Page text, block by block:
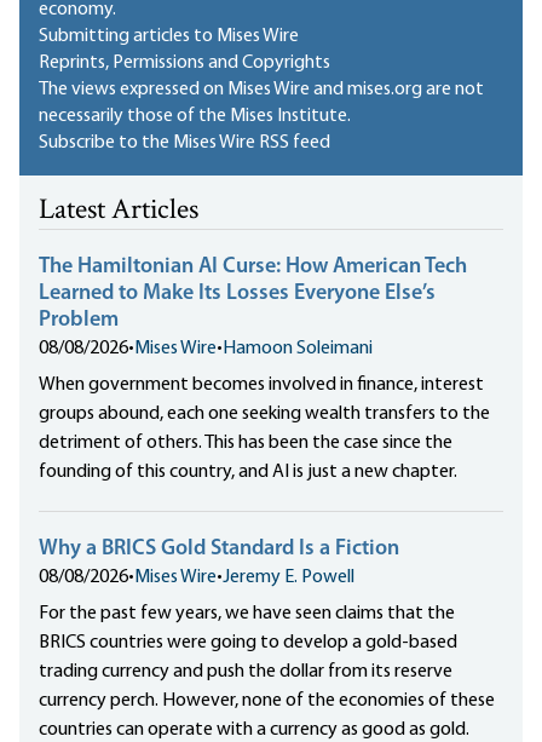
economy.
Submitting articles to Mises Wire
Reprints, Permissions and Copyrights
The views expressed on Mises Wire and mises.org are not
necessarily those of the Mises Institute.
Subscribe to the Mises Wire RSS feed
Latest Articles
The Hamiltonian AI Curse: How American Tech
Learned to Make Its Losses Everyone Else’s
Problem
08/08/2026• Mises Wire• Hamoon Soleimani
When government becomes involved in finance, interest
groups abound, each one seeking wealth transfers to the
detriment of others. This has been the case since the
founding of this country, and AI is just a new chapter.
Why a BRICS Gold Standard Is a Fiction
08/08/2026• Mises Wire•Jeremy E. Powell
For the past few years, we have seen claims that the
BRICS countries were going to develop a gold-based
trading currency and push the dollar from its reserve
currency perch. However, none of the economies of these
countries can operate with a currency as good as gold.